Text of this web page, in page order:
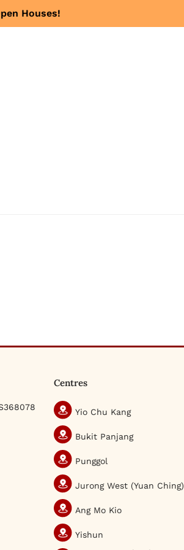
Houses!
Centres
Yio Chu Kang
Bukit Panjang
Punggol
Jurong West (Yuan Ching)
Ang Mo Kio
Yishun